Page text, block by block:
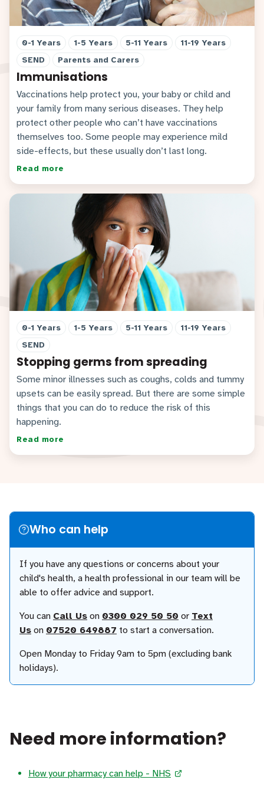
0-1 Years 1-5 Years 5-11 Years
11-19 Years
SEND
Parents and Carers
Immunisations
Vaccinations help protect you, your baby or child and
your family from many serious diseases. They help
protect other people who can’t have vaccinations
themselves too. Some people may experience mild
side-effects, but these usually don’t last long.
Read more
0-1 Years 1-5 Years 5-11 Years
11-19 Years
SEND
Stopping germs from spreading
Some minor illnesses such as coughs, colds and tummy
upsets can be easily spread. But there are some simple
things that you can do to reduce the risk of this
happening.
Read more
Who can help
If you have any questions or concerns about your
child's health, a health professional in our team will be
able to offer advice and support.
You can Call Us on 0300 029 50 50 or Text
Us on 07520 649887 to start a conversation.
Open Monday to Friday 9am to 5pm (excluding bank
holidays).
Need more information?
How your pharmacy can help - NHS